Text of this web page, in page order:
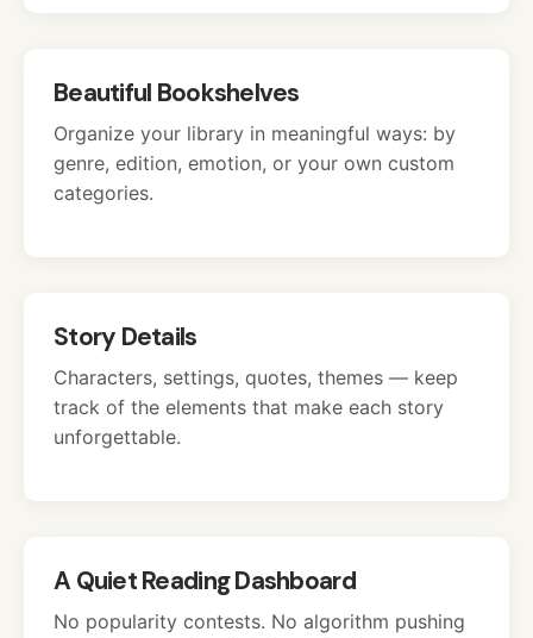
Beautiful Bookshelves
Organize your library in meaningful ways: by
genre, edition, emotion, or your own custom
categories.
Story Details
Characters, settings, quotes, themes — keep
track of the elements that make each story
unforgettable.
A Quiet Reading Dashboard
No popularity contests. No algorithm pushing